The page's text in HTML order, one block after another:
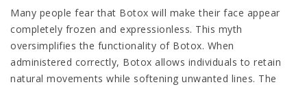
Many people fear that Botox will make their face appear
completely frozen and expressionless. This myth
oversimplifies the functionality of Botox. When
administered correctly, Botox allows individuals to retain
natural movements while softening unwanted lines. The